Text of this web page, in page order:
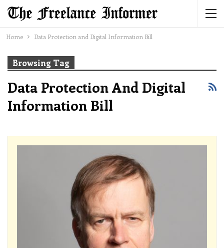
Home Data Protection and Digital Information Bill
Browsing Tag
Data Protection And Digital
Information Bill